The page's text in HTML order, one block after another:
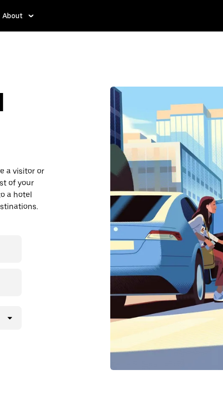
About
a visitor or
of your
a hotel